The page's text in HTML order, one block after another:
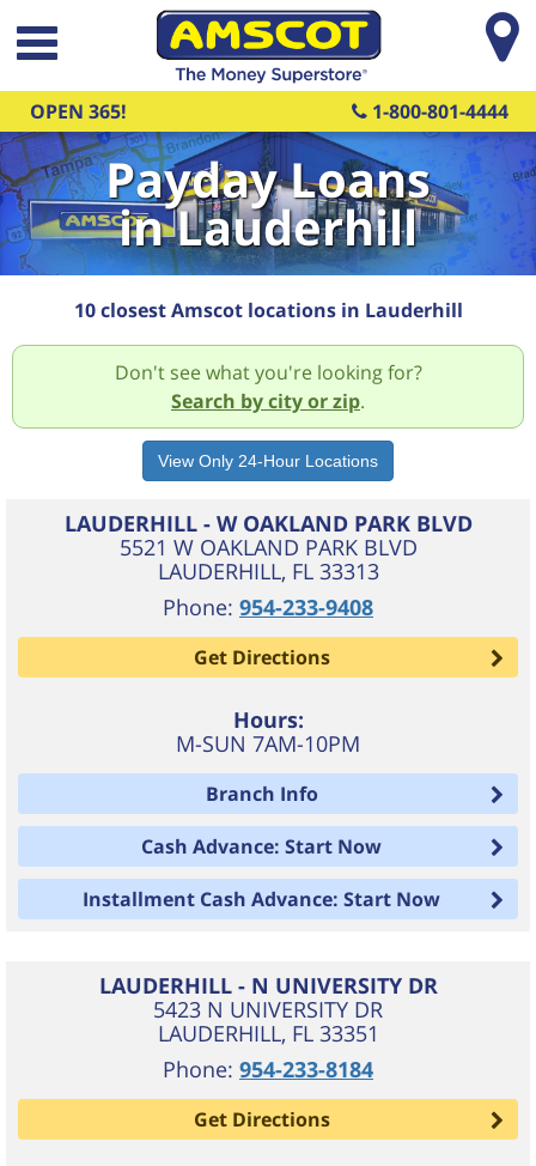
Skip to main content
OPEN 365! 1-800-801-4444
Payday Loans
in Lauderhill
10 closest Amscot locations in Lauderhill
Don't see what you're looking for?
Search by city or zip.
LAUDERHILL - W OAKLAND PARK BLVD
5521 W OAKLAND PARK BLVD
LAUDERHILL, FL 33313
Phone: 954-233-9408
Get Directions
Hours:
M-SUN 7AM-10PM
Branch Info
Cash Advance: Start Now
Installment Cash Advance: Start Now
LAUDERHILL - N UNIVERSITY DR
5423 N UNIVERSITY DR
LAUDERHILL, FL 33351
Phone: 954-233-8184
Get Directions